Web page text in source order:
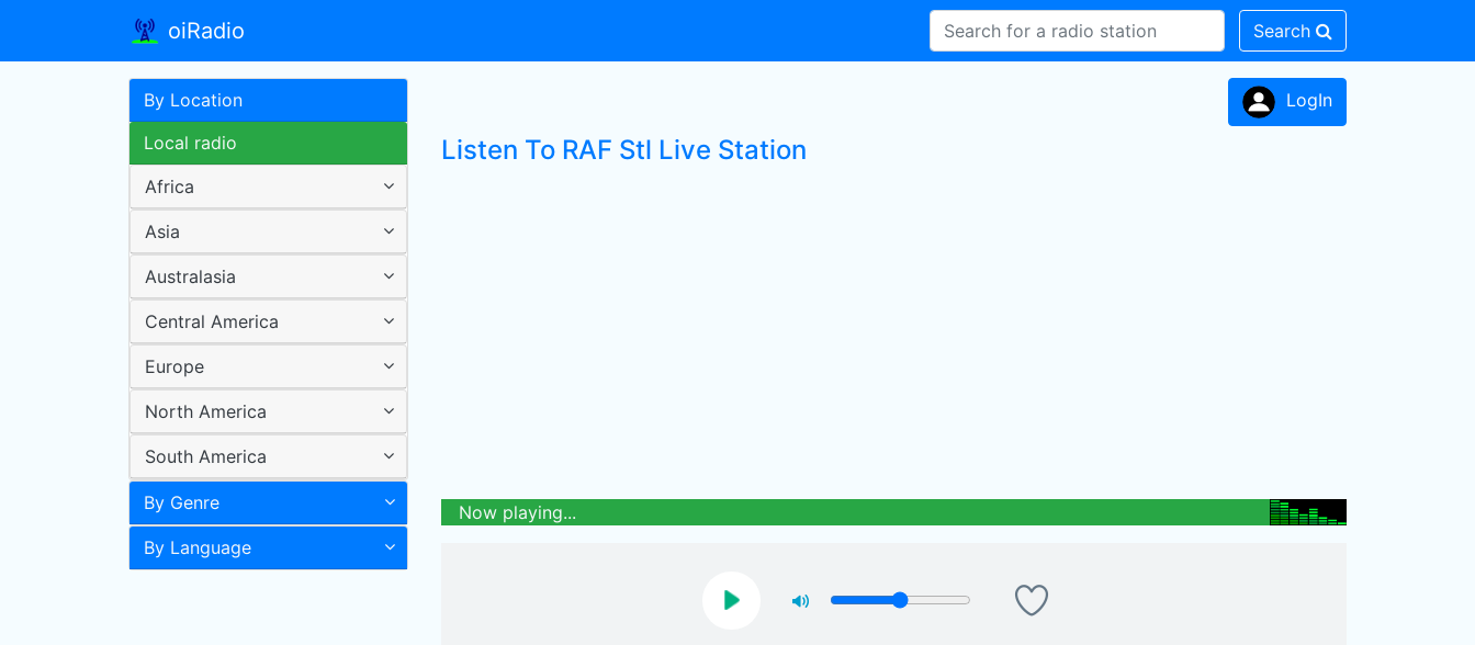
oiRadio Search
By Location
Local radio
Africa
Asia
Australasia
Central America
Europe
North America
South America
By Genre
By Language
LogIn
Listen To RAF Stl Live Station
Now playing...